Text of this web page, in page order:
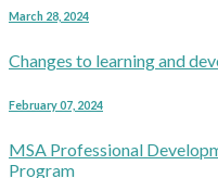
March 28, 2024
Changes to learning and
February 07, 2024
MSA Professional
Program